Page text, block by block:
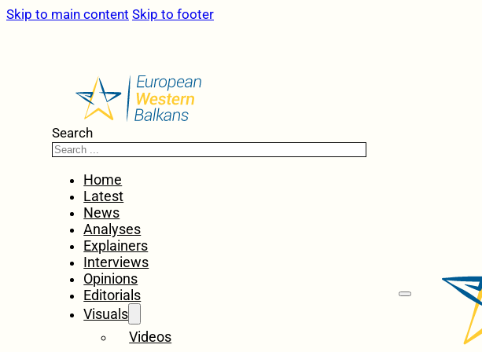
Skip to main content Skip to footer
Search
Home
Latest
News
Analyses
Explainers
Interviews
Opinions
Editorials
Visuals
Videos